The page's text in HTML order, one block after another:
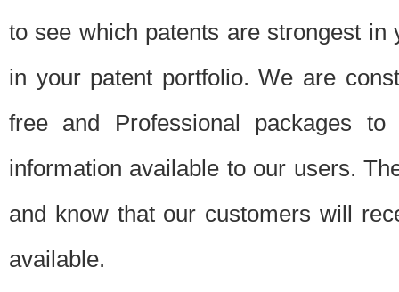
to see which patents are strongest
in your patent portfolio. We are
free and Professional packages
information available to our users.
and know that our customers will
available.